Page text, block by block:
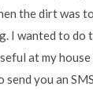
the dirt was
I wanted to do
at my
send you an